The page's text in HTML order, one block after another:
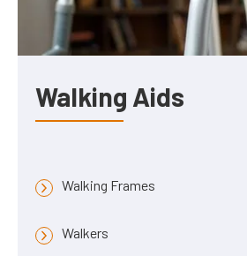
Walking Aids
Walking Frames
Walkers